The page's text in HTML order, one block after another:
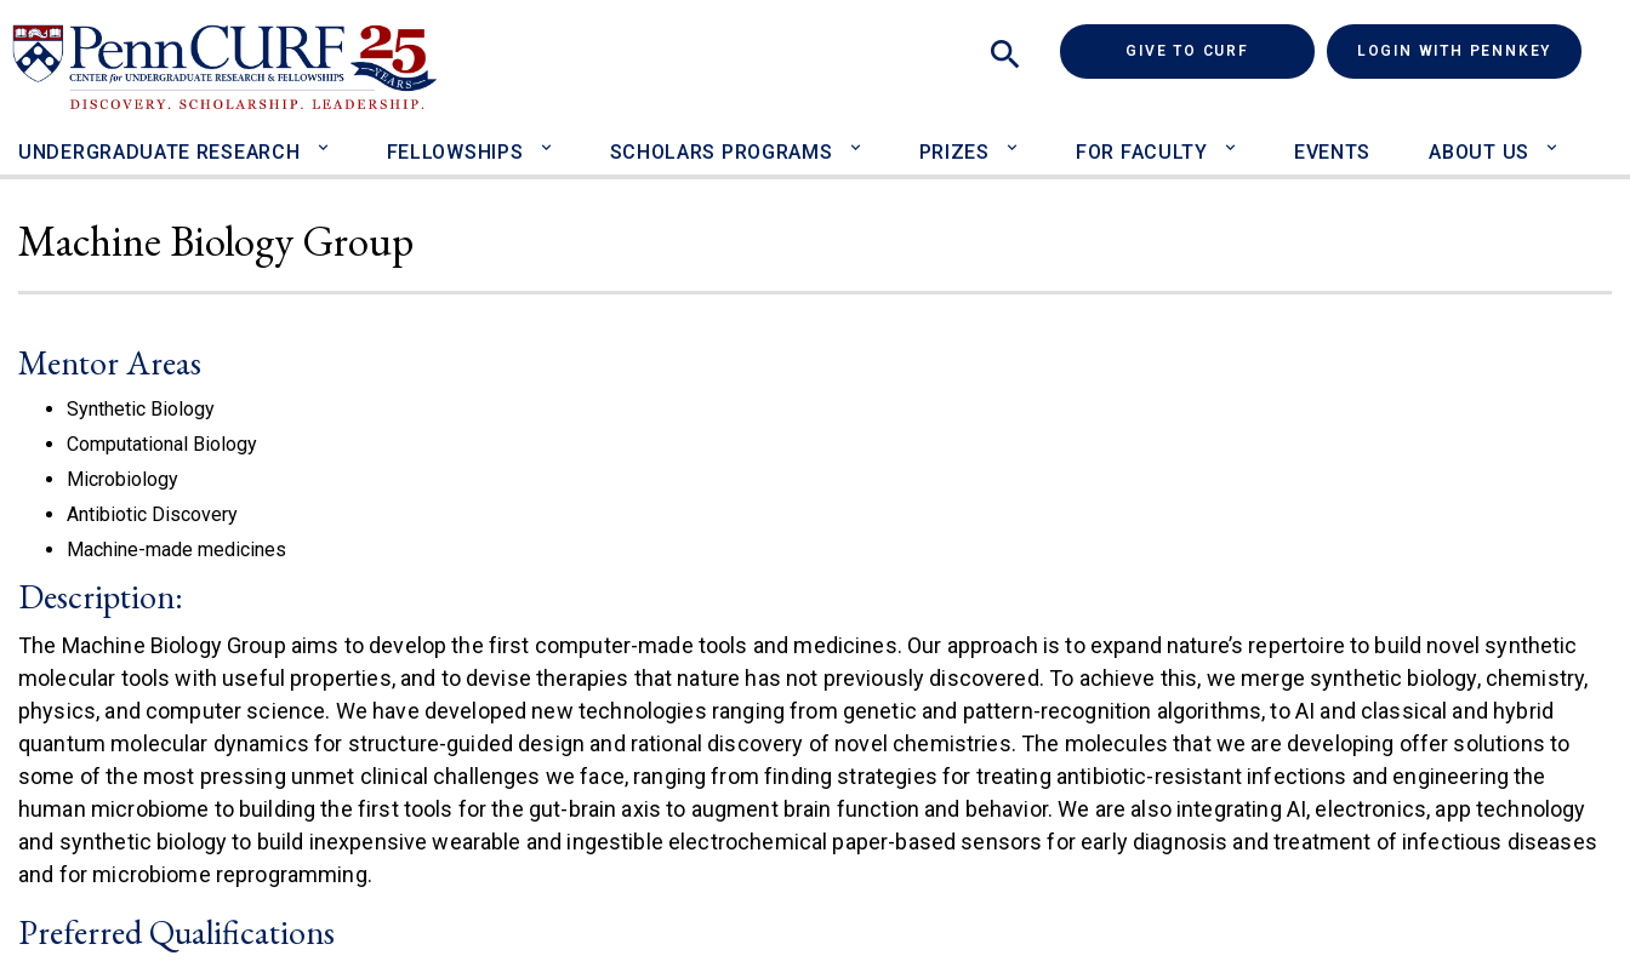
to
main
Search
GIVE TO CURF (LINK IS EXTERNAL)LOGIN WITH PENNKEY
UNDERGRADUATE RESEARCH FELLOWSHIPS SCHOLARS PROGRAMS PRIZES FOR FACULTY EVENTS ABOUT US
Machine Biology Group
Mentor Areas
Synthetic Biology
Computational Biology
Microbiology
Antibiotic Discovery
Machine-made medicines
Description:
The Machine Biology Group aims to develop the first computer-made tools and medicines. Our approach is to expand nature’s repertoire to build novel synthetic
molecular tools with useful properties, and to devise therapies that nature has not previously discovered. To achieve this, we merge synthetic biology, chemistry,
physics, and computer science. We have developed new technologies ranging from genetic and pattern-recognition algorithms, to AI and classical and hybrid
quantum molecular dynamics for structure-guided design and rational discovery of novel chemistries. The molecules that we are developing offer solutions to
some of the most pressing unmet clinical challenges we face, ranging from finding strategies for treating antibiotic-resistant infections and engineering the
human microbiome to building the first tools for the gut-brain axis to augment brain function and behavior. We are also integrating AI, electronics, app technology
and synthetic biology to build inexpensive wearable and ingestible electrochemical paper-based sensors for early diagnosis and treatment of infectious diseases
and for microbiome reprogramming.
Preferred Qualifications